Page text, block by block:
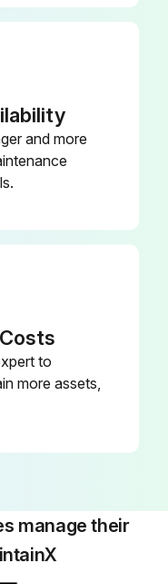
Check
work.
and more
to
more assets,
manage their